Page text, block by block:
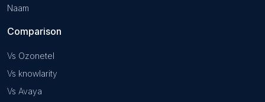
Naam
Comparison
Vs Ozonetel
Vs knowlarity
Vs Avaya